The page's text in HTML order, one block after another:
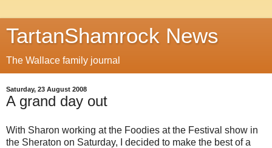
TartanShamrock News
The Wallace family journal
Saturday, 23 August 2008
A grand day out
With Sharon working at the Foodies at the Festival show in
the Sheraton on Saturday, I decided to make the best of a